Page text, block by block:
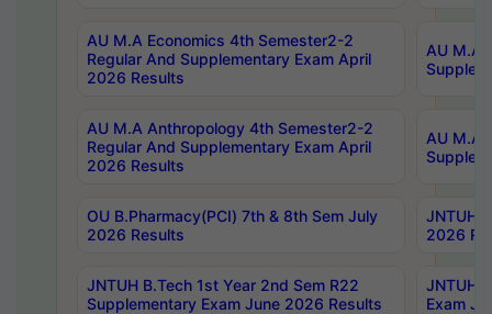
AU M.A Economics 4th Semester2-2
Regular And Supplementary Exam April
2026 Results
AU M.A
AU M.A Anthropology 4th Semester2-2
Regular And Supplementary Exam April
2026 Results
AU M.A
OU B.Pharmacy(PCI) 7th & 8th Sem July
2026 Results
JNTUH
2026
JNTUH B.Tech 1st Year 2nd Sem R22
Supplementary Exam June 2026 Results
JNTUH
Exam